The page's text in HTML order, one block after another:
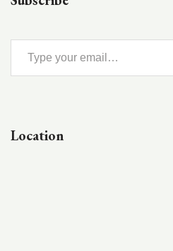
Location